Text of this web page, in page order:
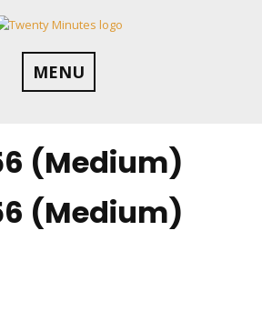
MENU
(Medium)
(Medium)